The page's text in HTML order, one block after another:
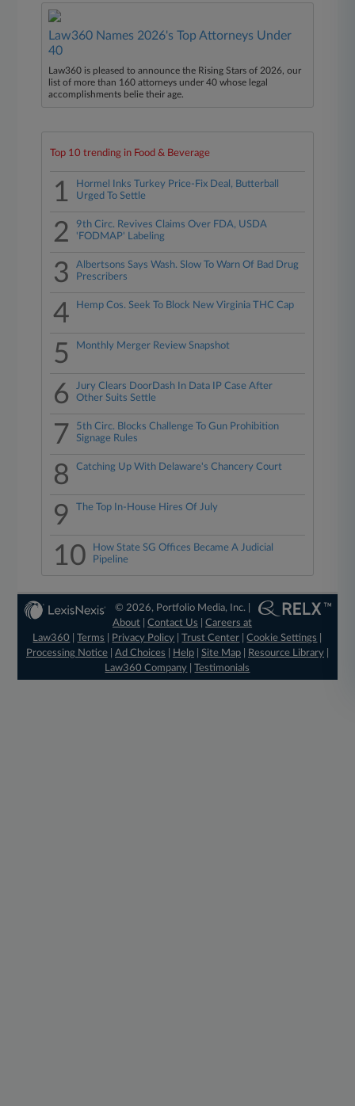
Law360 Names 2026's Top Attorneys Under
40
Law360 is pleased to announce the Rising Stars of 2026, our
list of more than 160 attorneys under 40 whose legal
accomplishments belie their age.
Top 10 trending in Food & Beverage
1
Hormel Inks Turkey Price-Fix Deal, Butterball
Urged To Settle
2
9th Circ. Revives Claims Over FDA, USDA
'FODMAP' Labeling
3
Albertsons Says Wash. Slow To Warn Of Bad Drug
Prescribers
4 Hemp Cos. Seek To Block New Virginia THC Cap
5 Monthly Merger Review Snapshot
6
Jury Clears DoorDash In Data IP Case After
Other Suits Settle
7
5th Circ. Blocks Challenge To Gun Prohibition
Signage Rules
8 Catching Up With Delaware's Chancery Court
9 The Top In-House Hires Of July
10
How State SG Offices Became A Judicial
Pipeline
© 2026, Portfolio Media, Inc. |
About |Contact Us |Careers at
Law360
|Terms Privacy Policy |Trust Center |Cookie Settings
Processing Notice| Ad Choices Help| Site Map| Resource Library|
Law360 Company |Testimonials